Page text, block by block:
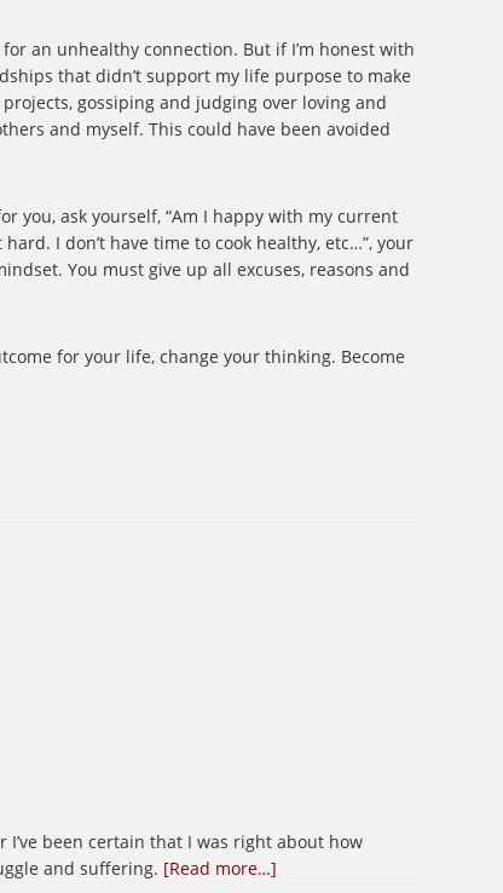
an unhealthy connection. But if I’m honest with
that didn’t support my life purpose to make
gossiping and judging over loving and
and myself. This could have been avoided
you, ask yourself, “Am I happy with my current
I don’t have time to cook healthy, etc…”, your
You must give up all excuses, reasons and
for your life, change your thinking. Become
been certain that I was right about how
and suffering. [Read more…]